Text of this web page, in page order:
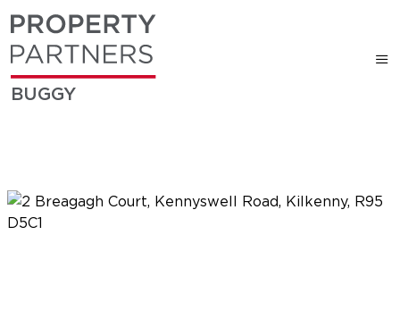
BUGGY